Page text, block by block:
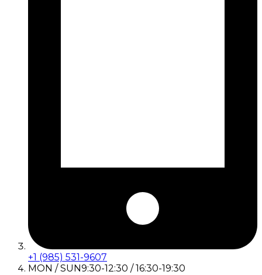
+1 (985) 531-9607
MON / SUN9:30-12:30 / 16:30-19:30